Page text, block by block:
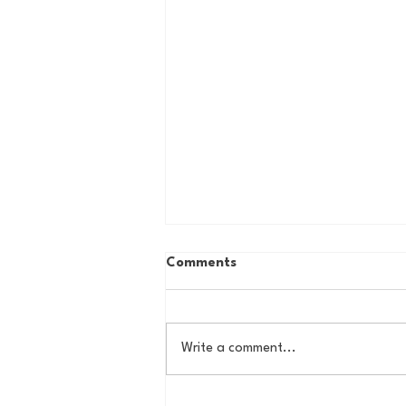
Comments
Write a comment...